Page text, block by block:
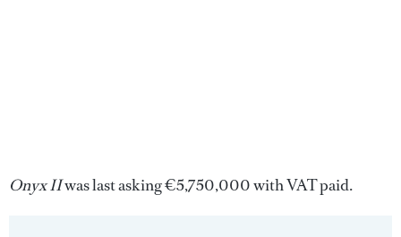
Onyx IIwas last asking €5,750,000 with VAT paid.